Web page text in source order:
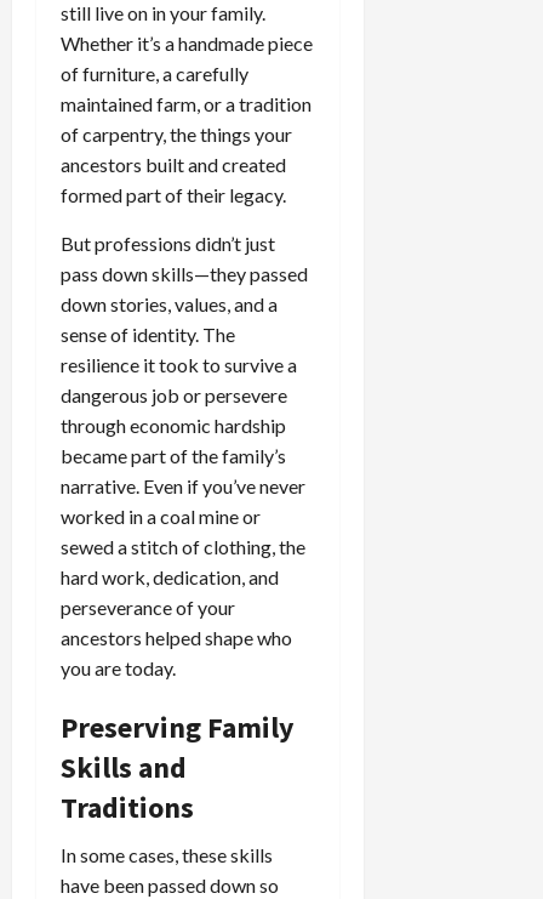
still live on in your family.
Whether it’s a handmade piece
of furniture, a carefully
maintained farm, or a tradition
of carpentry, the things your
ancestors built and created
formed part of their legacy.
But professions didn’t just
pass down skills—they passed
down stories, values, and a
sense of identity. The
resilience it took to survive a
dangerous job or persevere
through economic hardship
became part of the family’s
narrative. Even if you’ve never
worked in a coal mine or
sewed a stitch of clothing, the
hard work, dedication, and
perseverance of your
ancestors helped shape who
you are today.
Preserving Family
Skills and
Traditions
In some cases, these skills
have been passed down so